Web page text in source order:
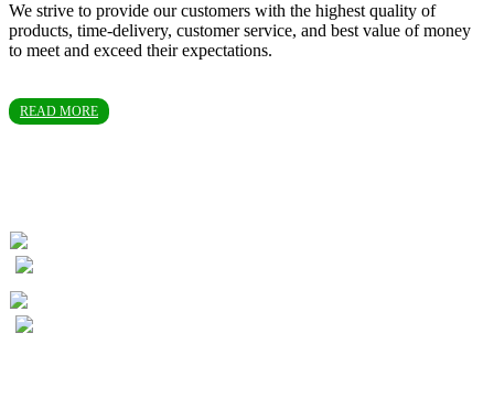
We strive to provide our customers with the highest quality of
products, time-delivery, customer service, and best value of money
to meet and exceed their expectations.
READ MORE